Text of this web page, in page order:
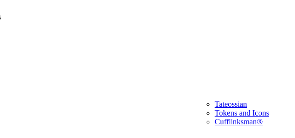
Tateossian
Tokens and Icons
Cufflinksman®